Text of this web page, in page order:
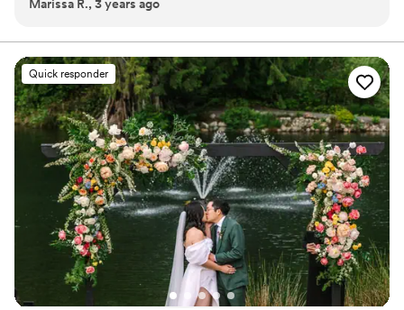
on the beach or in a park.
Multiple event spaces
Dressing room available
Accommodates more than 200 guests
Venue considerations
No all-inclusive dining options
Not wheelchair accessible
Venue feels large for events with small guest lists
Robert were wonderful to work with and great at answering
felt like we went into our wedding event with all the info we
needed. Their team helped prep our event beautifully and
we had a wonderful time overall. We will definitely be
recommending their venue to others and hope we can use
them again in the future!”
Marissa R., 3 years ago
Quick responder